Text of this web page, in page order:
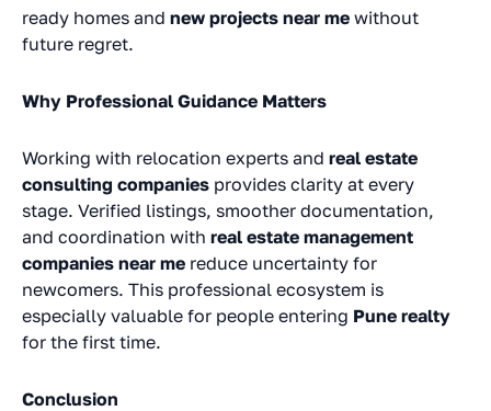
ready homes and new projects near me without
future regret.
Why Professional Guidance Matters
Working with relocation experts and real estate
consulting companies provides clarity at every
stage. Verified listings, smoother documentation,
and coordination with real estate management
companies near me reduce uncertainty for
newcomers. This professional ecosystem is
especially valuable for people entering Pune realty
for the first time.
Conclusion